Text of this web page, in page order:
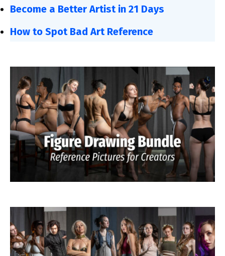
Become a Better Artist in 21 Days
How to Spot Bad Art Reference